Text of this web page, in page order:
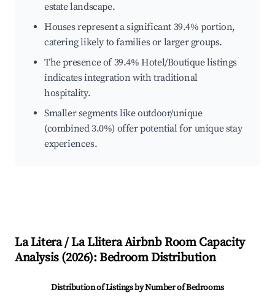
estate landscape.
Houses represent a significant 39.4% portion,
catering likely to families or larger groups.
The presence of 39.4% Hotel/Boutique listings
indicates integration with traditional
hospitality.
Smaller segments like outdoor/unique
(combined 3.0%) offer potential for unique stay
experiences.
La Litera / La LliteraAirbnb Room Capacity
Analysis (2026): Bedroom Distribution
Distribution of Listings by Number of Bedrooms